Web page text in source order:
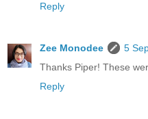
Reply
Zee Monodee
5
Thanks Piper! These
Reply